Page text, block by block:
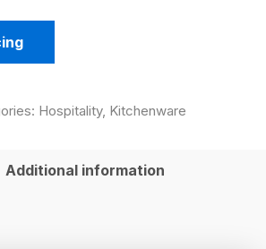
Hospitality, Kitchenware
Additional information